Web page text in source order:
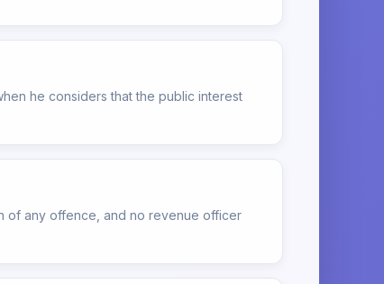
he considers that the public interest
of any offence, and no revenue officer